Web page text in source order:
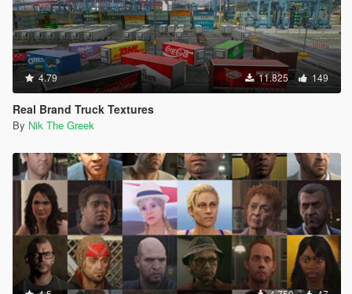
4.79 11.825 149
Real Brand Truck Textures
By Nik The Greek